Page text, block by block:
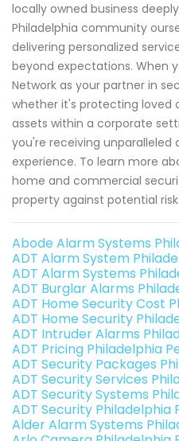
locally owned business
Philadelphia community
delivering personalized
beyond expectations. When
Network as your partner in
whether it's protecting loved
assets within a corporate
you're receiving
experience. To learn more
home and commercial
property against potential
Abode Alarm Systems
ADT Alarm System
ADT Alarm Systems
ADT Burglar Alarms
ADT Home Security Cost
ADT Home Security
ADT Intruder Alarms
ADT Pricing Philadelphia
ADT Security Packages
ADT Security Services
ADT Security Systems
ADT Security Philadelphia
Alder Alarm Systems